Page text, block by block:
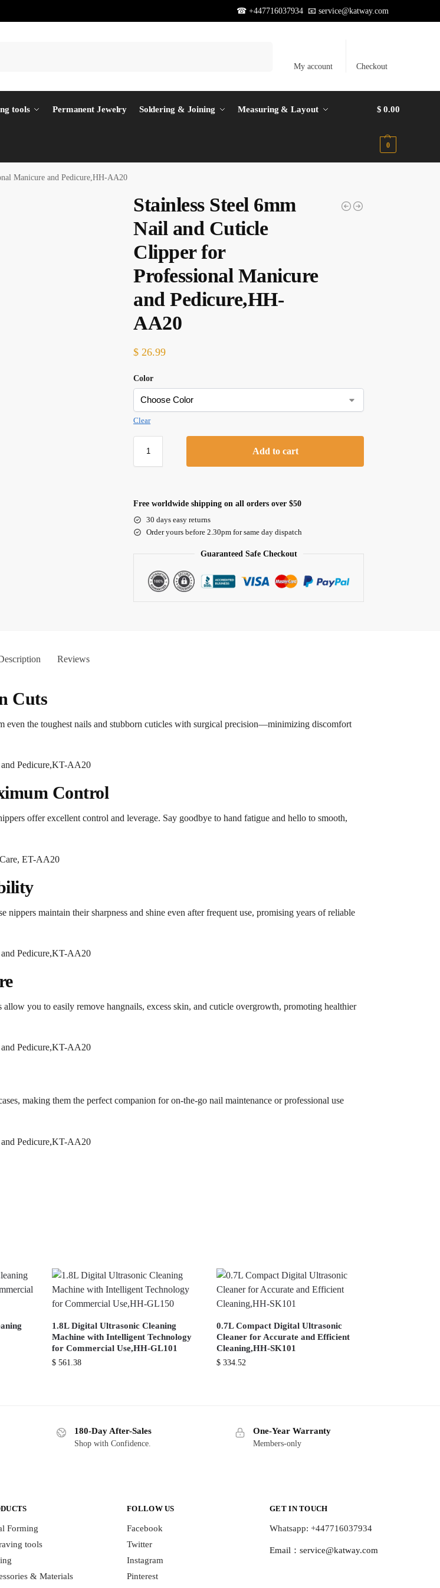
☎ +447716037934 📧 service@katway.com
My account Checkout
tools Permanent Jewelry Soldering & Joining Measuring & Layout $ 0.00
0
Manicure and Pedicure,HH-AA20
Stainless Steel 6mm
Nail and Cuticle
Clipper for
Professional Manicure
and Pedicure,HH-
AA20
$ 26.99
Color
Clear
Add to cart
Free worldwide shipping on all orders over $50
30 days easy returns
Order yours before 2.30pm for same day dispatch
Guaranteed Safe Checkout
Reviews
Cuts
even the toughest nails and stubborn cuticles with surgical precision—minimizing discomfort
Control
offer excellent control and leverage. Say goodbye to hand fatigue and hello to smooth,
maintain their sharpness and shine even after frequent use, promising years of reliable
you to easily remove hangnails, excess skin, and cuticle overgrowth, promoting healthier
making them the perfect companion for on-the-go nail maintenance or professional use
1.8L Digital Ultrasonic Cleaning
Machine with Intelligent Technology
for Commercial Use,HH-GL101
$ 561.38
0.7L Compact Digital Ultrasonic
Cleaner for Accurate and Efficient
Cleaning,HH-SK101
$ 334.52
180-Day After-Sales
Shop with Confidence.
One-Year Warranty
Members-only
Forming
tools
& Materials
FOLLOW US
Facebook
Twitter
Instagram
Pinterest
GET IN TOUCH
Whatsapp: +447716037934
Email： service@katway.com